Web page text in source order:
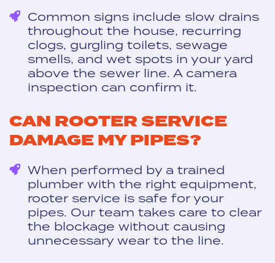
Common signs include slow drains
throughout the house, recurring
clogs, gurgling toilets, sewage
smells, and wet spots in your yard
above the sewer line. A camera
inspection can confirm it.
CAN ROOTER SERVICE
DAMAGE MY PIPES?
When performed by a trained
plumber with the right equipment,
rooter service is safe for your
pipes. Our team takes care to clear
the blockage without causing
unnecessary wear to the line.